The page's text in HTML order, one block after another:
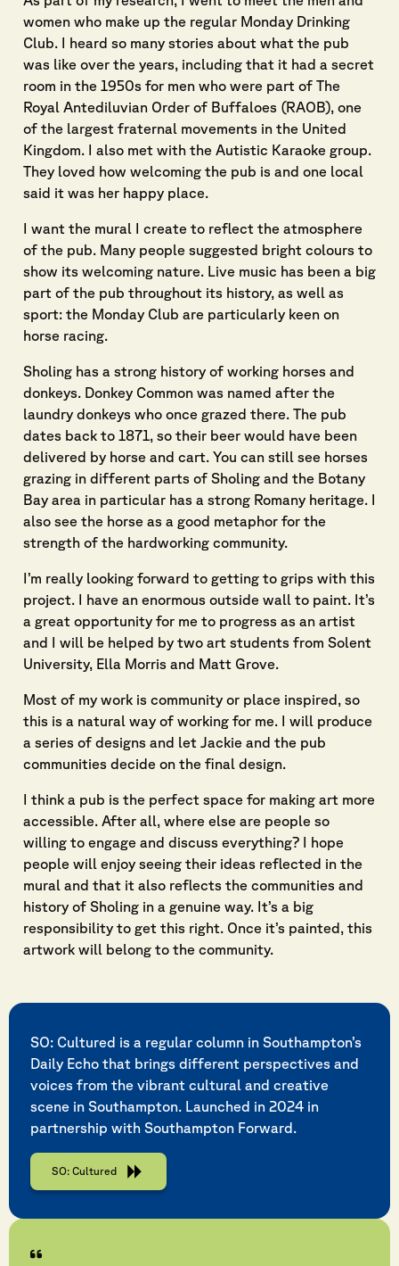
women who make up the regular Monday Drinking
Club. I heard so many stories about what the pub
was like over the years, including that it had a secret
room in the 1950s for men who were part of The
Royal Antediluvian Order of Buffaloes (RAOB), one
of the largest fraternal movements in the United
Kingdom. I also met with the Autistic Karaoke group.
They loved how welcoming the pub is and one local
said it was her happy place.
I want the mural I create to reflect the atmosphere
of the pub. Many people suggested bright colours to
show its welcoming nature. Live music has been a big
part of the pub throughout its history, as well as
sport: the Monday Club are particularly keen on
horse racing.
Sholing has a strong history of working horses and
donkeys. Donkey Common was named after the
laundry donkeys who once grazed there. The pub
dates back to 1871, so their beer would have been
delivered by horse and cart. You can still see horses
grazing in different parts of Sholing and the Botany
Bay area in particular has a strong Romany heritage. I
also see the horse as a good metaphor for the
strength of the hardworking community.
I’m really looking forward to getting to grips with this
project. I have an enormous outside wall to paint. It’s
a great opportunity for me to progress as an artist
and I will be helped by two art students from Solent
University, Ella Morris and Matt Grove.
Most of my work is community or place inspired, so
this is a natural way of working for me. I will produce
a series of designs and let Jackie and the pub
communities decide on the final design.
I think a pub is the perfect space for making art more
accessible. After all, where else are people so
willing to engage and discuss everything? I hope
people will enjoy seeing their ideas reflected in the
mural and that it also reflects the communities and
history of Sholing in a genuine way. It’s a big
responsibility to get this right. Once it’s painted, this
artwork will belong to the community.
SO: Cultured is a regular column in Southampton’s
Daily Echo that brings different perspectives and
voices from the vibrant cultural and creative
scene in Southampton. Launched in 2024 in
partnership with Southampton Forward.
SO: Cultured